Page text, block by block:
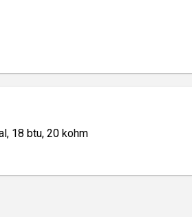
18 btu, 20 kohm